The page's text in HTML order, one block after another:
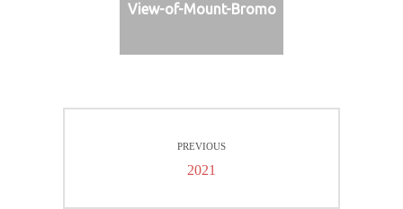
View-of-Mount-Bromo
PREVIOUS
Previous
2021